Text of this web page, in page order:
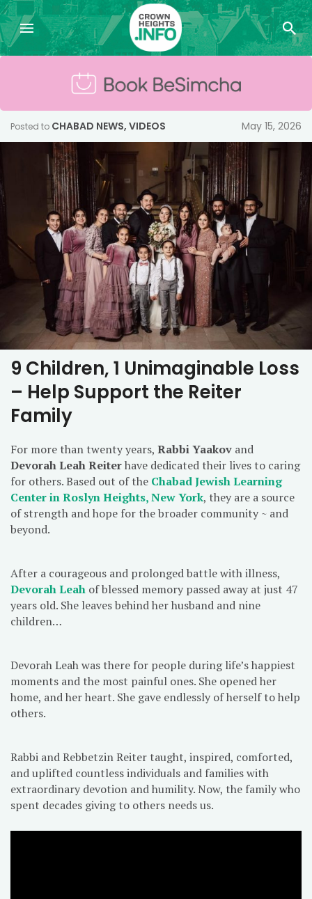
Posted to CHABAD NEWS, VIDEOS May 15, 2026
9 Children, 1 Unimaginable Loss
– Help Support the Reiter
Family
For more than twenty years, Rabbi Yaakov and
Devorah Leah Reiterhave dedicated their lives to caring
for others. Based out of the Chabad Jewish Learning
Center in Roslyn Heights, New York, they are a source
of strength and hope for the broader community ~ and
beyond.
After a courageous and prolonged battle with illness,
Devorah Leah of blessed memory passed away at just 47
years old. She leaves behind her husband and nine
children…
Devorah Leah was there for people during life’s happiest
moments and the most painful ones. She opened her
home, and her heart. She gave endlessly of herself to help
others.
Rabbi and Rebbetzin Reiter taught, inspired, comforted,
and uplifted countless individuals and families with
extraordinary devotion and humility. Now, the family who
spent decades giving to others needs us.